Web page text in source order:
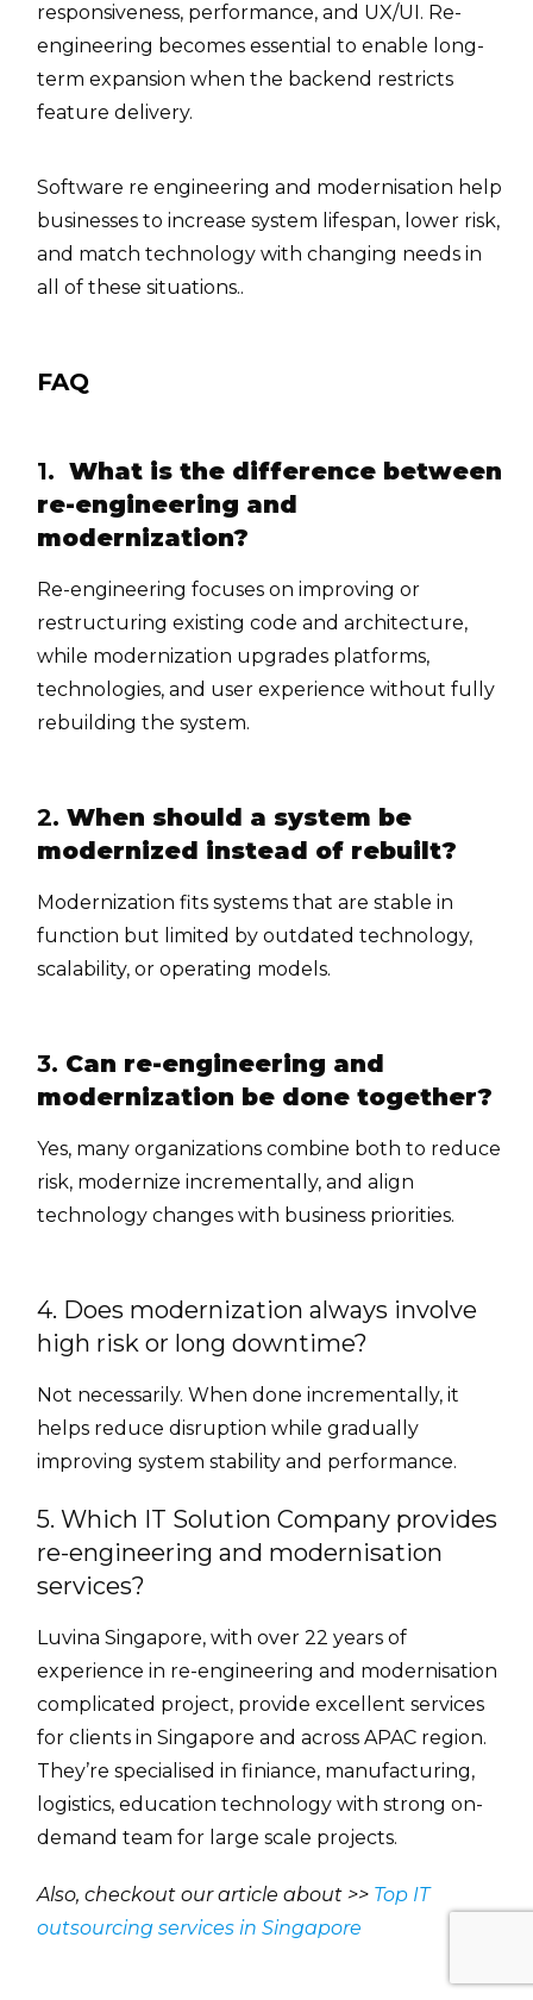
responsiveness, performance, and UX/UI. Re-
engineering becomes essential to enable long-
term expansion when the backend restricts
feature delivery.
Software re engineering and modernisation help
businesses to increase system lifespan, lower risk,
and match technology with changing needs in
all of these situations..
FAQ
1. What is the difference between
re-engineering and
modernization?
Re-engineering focuses on improving or
restructuring existing code and architecture,
while modernization upgrades platforms,
technologies, and user experience without fully
rebuilding the system.
2.When should a system be
modernized instead of rebuilt?
Modernization fits systems that are stable in
function but limited by outdated technology,
scalability, or operating models.
3. Can re-engineering and
modernization be done together?
Yes, many organizations combine both to reduce
risk, modernize incrementally, and align
technology changes with business priorities.
4. Does modernization always involve
high risk or long downtime?
Not necessarily. When done incrementally, it
helps reduce disruption while gradually
improving system stability and performance.
5. Which IT Solution Company provides
re-engineering and modernisation
services?
Luvina Singapore, with over 22 years of
experience in re-engineering and modernisation
complicated project, provide excellent services
for clients in Singapore and across APAC region.
They’re specialised in finiance, manufacturing,
logistics, education technology with strong on-
demand team for large scale projects.
Also, checkout our article about >> Top IT
outsourcing services in Singapore